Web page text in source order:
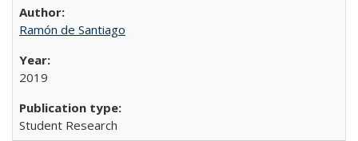
Ramón de Santiago
2019
Student Research